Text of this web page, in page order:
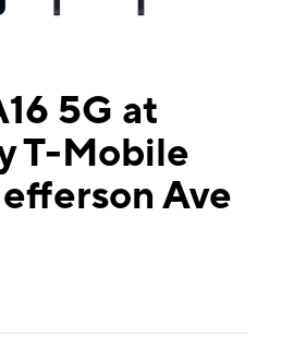
5G at
T-Mobile
Ave